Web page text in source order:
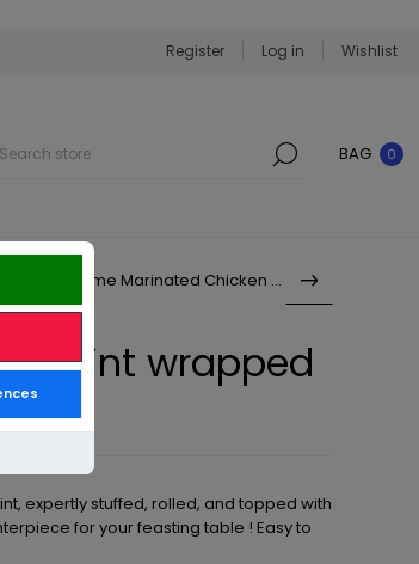
Register Log in Wishlist
BAG 0
Sweet Chilli & Lime Marinated Chicken Br...
Joint wrapped
expertly stuffed, rolled, and topped with
for your feasting table ! Easy to